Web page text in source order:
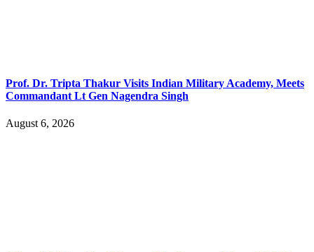
Prof. Dr. Tripta Thakur Visits Indian Military Academy, Meets
Commandant Lt Gen Nagendra Singh
August 6, 2026